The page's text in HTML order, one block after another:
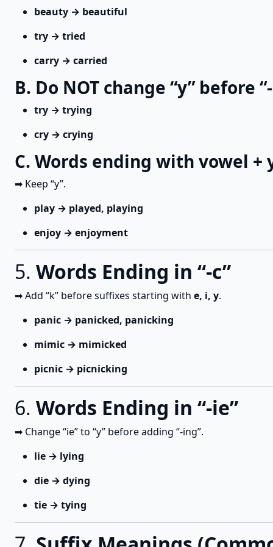
beauty → beautiful
try → tried
carry → carried
B. Do NOT change “y” before
try → trying
cry → crying
C. Words ending with vowel +
➡ Keep “y”.
play → played, playing
enjoy → enjoyment
5. Words Ending in “-c”
➡ Add “k” before suffixes starting with e, i, y.
panic → panicked, panicking
mimic → mimicked
picnic → picnicking
6. Words Ending in “-ie”
➡ Change “ie” to “y” before adding “-ing”.
lie → lying
die → dying
tie → tying